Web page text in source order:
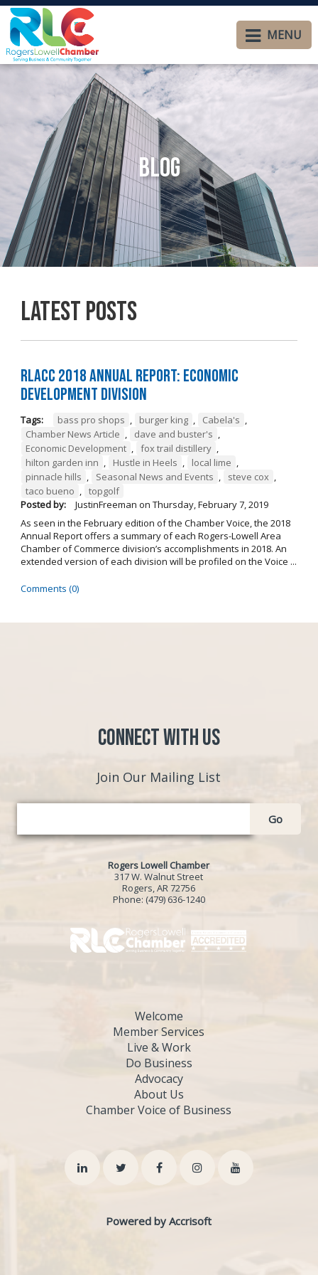
MENU
Blog
Latest Posts
RLACC 2018 Annual Report: Economic
Development Division
Tags: bass pro shops , burger king , Cabela's ,
Chamber News Article , dave and buster's ,
Economic Development , fox trail distillery ,
hilton garden inn , Hustle in Heels , local lime ,
pinnacle hills , Seasonal News and Events , steve cox ,
taco bueno , topgolf
Posted by:
JustinFreeman on Thursday, February 7, 2019
As seen in the February edition of the Chamber Voice, the 2018
Annual Report offers a summary of each Rogers-Lowell Area
Chamber of Commerce division’s accomplishments in 2018. An
extended version of each division will be profiled on the Voice ...
Comments (0)
Connect with Us
Join Our Mailing List
Go
Rogers Lowell Chamber
317 W. Walnut Street
Rogers, AR 72756
Phone: (479) 636-1240
Welcome
Member Services
Live & Work
Do Business
Advocacy
About Us
Chamber Voice of Business
Powered by Accrisoft